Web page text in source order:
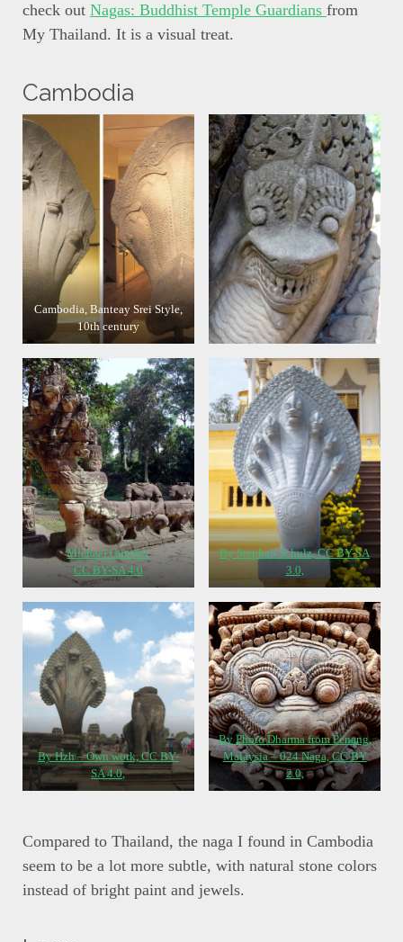
check out Nagas: Buddhist Temple Guardians from
My Thailand. It is a visual treat.
Cambodia
Cambodia, Banteay Srei Style,
10th century
Michael Gunther
CC BY-SA 4.0
By Stephan Schulz, CC BY-SA
3.0,
By Hzh – Own work, CC BY-
SA 4.0,
By Photo Dharma from Penang,
Malaysia – 024 Naga, CC BY
2.0,
Compared to Thailand, the naga I found in Cambodia
seem to be a lot more subtle, with natural stone colors
instead of bright paint and jewels.